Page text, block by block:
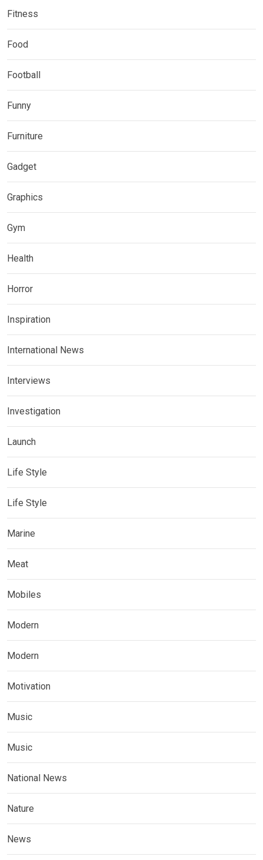
Fitness
Food
Football
Funny
Furniture
Gadget
Graphics
Gym
Health
Horror
Inspiration
International News
Interviews
Investigation
Launch
Life Style
Life Style
Marine
Meat
Mobiles
Modern
Modern
Motivation
Music
Music
National News
Nature
News